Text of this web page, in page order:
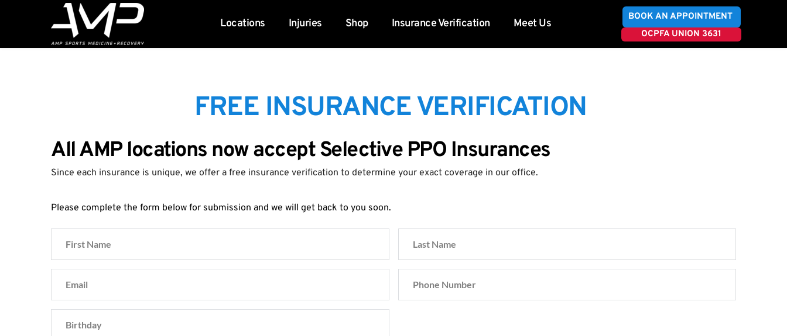
Locations Injuries Shop Insurance Verification Meet Us
BOOK AN APPOINTMENT
OCPFA UNION 3631
FREE INSURANCE VERIFICATION
All AMP locations now accept Selective PPO Insurances
Since each insurance is unique, we offer a free insurance verification to determine your exact coverage in our office.
Please complete the form below for submission and we will get back to you soon.